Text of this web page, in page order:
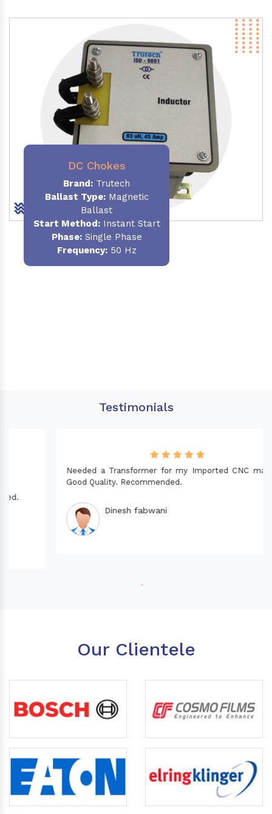
DC Chokes
Brand: Trutech
Ballast Type:Magnetic
Ballast
Start Method:Instant Start
Phase:Single Phase
Frequency:50 Hz
Testimonials
Needed a Transformer for my Imported CNC machine.
Good Quality. Recommended.
Dinesh fabwani
Our Clientele